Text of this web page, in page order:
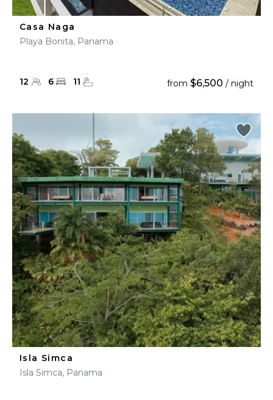
Casa Naga
Playa Bonita, Panama
12 6 11 from $6,500 / night
Isla Simca
Isla Simca, Panama